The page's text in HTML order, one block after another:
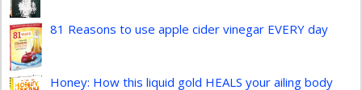
81 Reasons to use apple cider vinegar EVERY day
Honey: How this liquid gold HEALS your ailing body